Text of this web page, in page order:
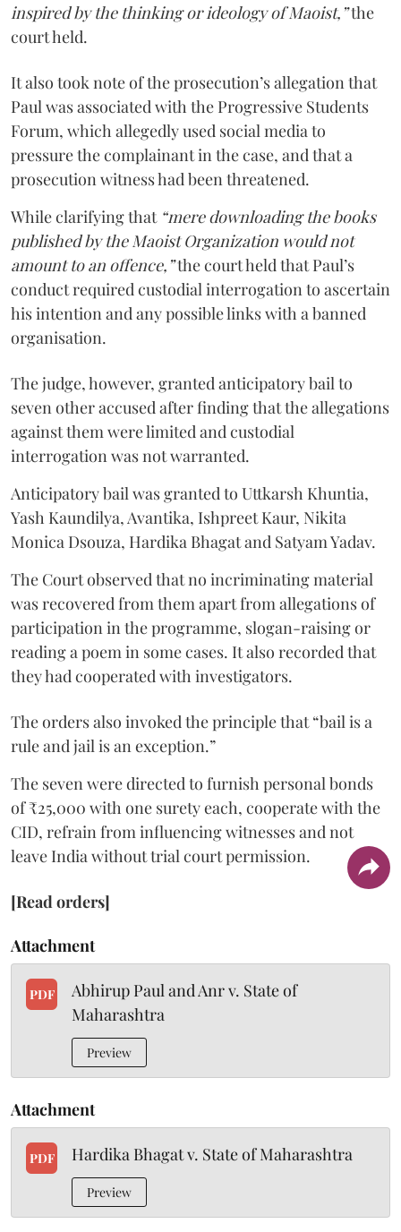
inspired by the thinking or ideology of Maoist,”the
court held.
It also took note of the prosecution’s allegation that
Paul was associated with the Progressive Students
Forum, which allegedly used social media to
pressure the complainant in the case, and that a
prosecution witness had been threatened.
While clarifying that “mere downloading the books
published by the Maoist Organization would not
amount to an offence,”the court held that Paul’s
conduct required custodial interrogation to ascertain
his intention and any possible links with a banned
organisation.
The judge, however, granted anticipatory bail to
seven other accused after finding that the allegations
against them were limited and custodial
interrogation was not warranted.
Anticipatory bail was granted to Uttkarsh Khuntia,
Yash Kaundilya, Avantika, Ishpreet Kaur, Nikita
Monica Dsouza, Hardika Bhagat and Satyam Yadav.
The Court observed that no incriminating material
was recovered from them apart from allegations of
participation in the programme, slogan-raising or
reading a poem in some cases. It also recorded that
they had cooperated with investigators.
The orders also invoked the principle that “bail is a
rule and jail is an exception.”
The seven were directed to furnish personal bonds
of ₹25,000 with one surety each, cooperate with the
CID, refrain from influencing witnesses and not
leave India without trial court permission.
[Read orders]
Attachment
PDF
Abhirup Paul and Anr v. State of
Maharashtra
Preview
Attachment
PDF Hardika Bhagat v. State of Maharashtra
Preview